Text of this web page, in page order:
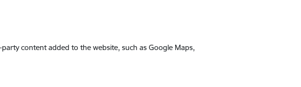
content added to the website, such as Google Maps,